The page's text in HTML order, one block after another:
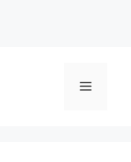
Menu